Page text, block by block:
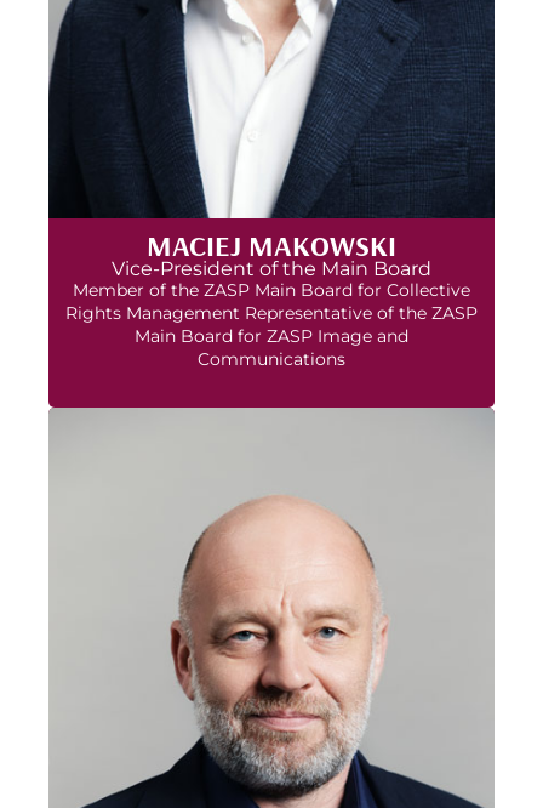
MACIEJ MAKOWSKI
Vice-President of the Main Board
Member of the ZASP Main Board for Collective
Rights Management Representative of the ZASP
Main Board for ZASP Image and
Communications